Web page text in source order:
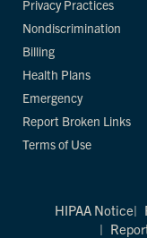
Privacy Practices
Nondiscrimination
Billing
Health Plans
Emergency
Report Broken Links
Terms of Use
HIPAA Notice